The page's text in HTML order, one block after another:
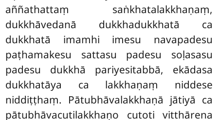
aññathattaṃ saṅkhatalakkhaṇaṃ,
dukkhāvedanā dukkhadukkhatā ca
dukkhatā imamhi imesu navapadesu
paṭhamakesu sattasu padesu soḷasasu
padesu dukkhā pariyesitabbā, ekādasa
dukkhatāya ca lakkhaṇaṃ niddese
niddiṭṭhaṃ. Pātubhāvalakkhaṇā jātiyā ca
pātubhāvacutilakkhaṇo cutoti vitthārena